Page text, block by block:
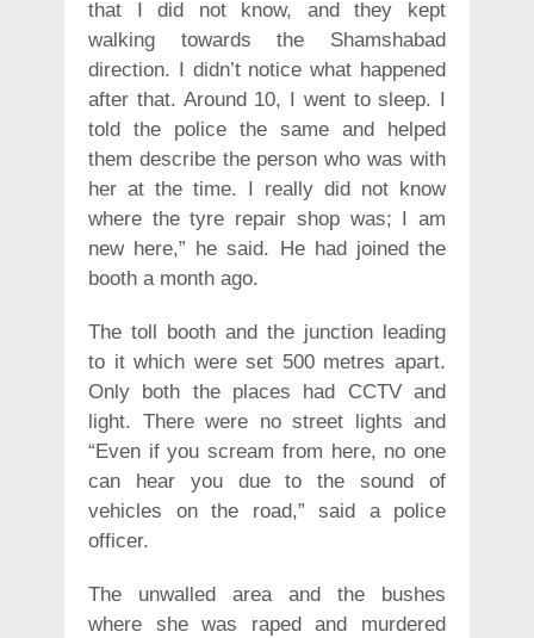
that I did not know, and they kept
walking towards the Shamshabad
direction. I didn’t notice what happened
after that. Around 10, I went to sleep. I
told the police the same and helped
them describe the person who was with
her at the time. I really did not know
where the tyre repair shop was; I am
new here,” he said. He had joined the
booth a month ago.
The toll booth and the junction leading
to it which were set 500 metres apart.
Only both the places had CCTV and
light. There were no street lights and
“Even if you scream from here, no one
can hear you due to the sound of
vehicles on the road,” said a police
officer.
The unwalled area and the bushes
where she was raped and murdered